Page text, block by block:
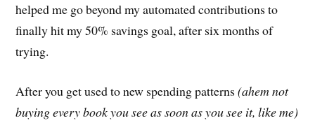
helped me go beyond my automated contributions to
finally hit my 50% savings goal, after six months of
trying.
After you get used to new spending patterns(ahem not
buying every book you see as soon as you see it, like me)